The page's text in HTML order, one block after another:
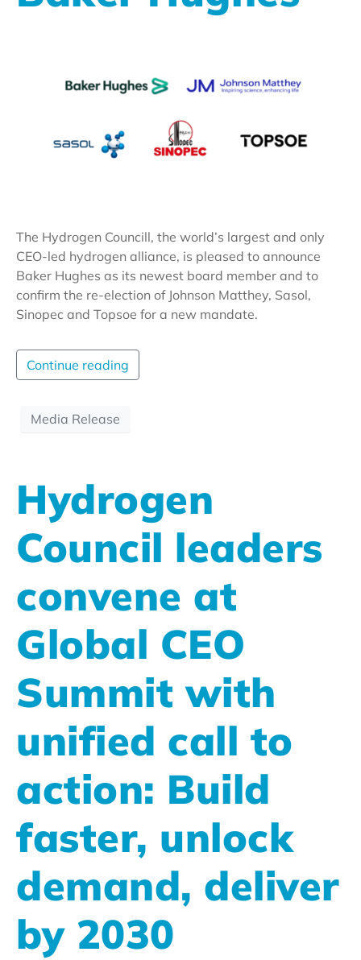
The Hydrogen Councill, the world’s largest and only
CEO-led hydrogen alliance, is pleased to announce
Baker Hughes as its newest board member and to
confirm the re-election of Johnson Matthey, Sasol,
Sinopec and Topsoe for a new mandate.
Continue reading
Media Release
Hydrogen
Council leaders
convene at
Global CEO
Summit with
unified call to
action: Build
faster, unlock
demand, deliver
by 2030